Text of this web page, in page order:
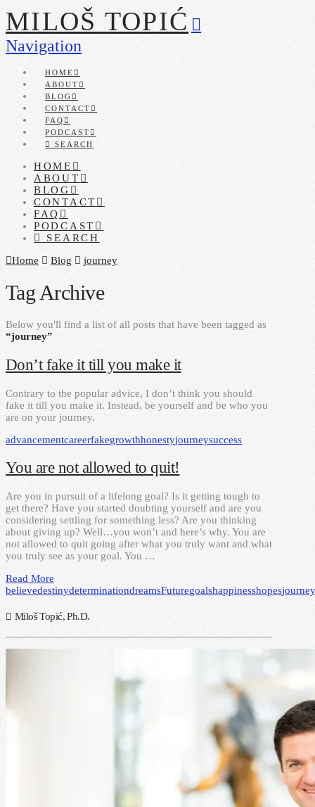
MILOŠ TOPIĆ
Navigation
HOME
ABOUT
BLOG
CONTACT
FAQ
PODCAST
SEARCH
HOME
ABOUT
BLOG
CONTACT
FAQ
PODCAST
SEARCH
Home
Blog journey
Tag Archive
Below you'll find a list of all posts that have been tagged as
“journey”
Don’t fake it till you make it
Contrary to the popular advice, I don’t think you should
fake it till you make it. Instead, be yourself and be who you
are on your journey.
advancementcareerfakegrowthhonestyjourneysuccess
You are not allowed to quit!
Are you in pursuit of a lifelong goal? Is it getting tough to
get there? Have you started doubting yourself and are you
considering settling for something less? Are you thinking
about giving up? Well…you won’t and here’s why. You are
not allowed to quit going after what you truly want and what
you truly see as your goal. You …
Read More
believedestinydeterminationdreamsFuturegoalshappinesshopesjourney
Miloš Topić, Ph.D.